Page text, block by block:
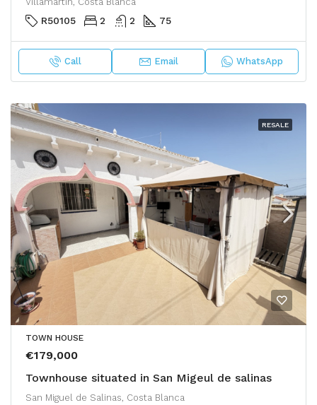
R50105 2 2 75
Call Email WhatsApp
RESALE
TOWN HOUSE
€179,000
Townhouse situated in San Migeul de salinas
San Miguel de Salinas, Costa Blanca